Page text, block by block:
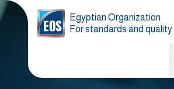
Egyptian Organization
For standards and quality